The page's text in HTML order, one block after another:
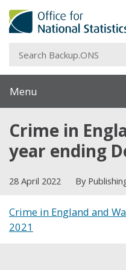
Menu
Crime in
year ending
28 April 2022 By
Crime in England and
2021